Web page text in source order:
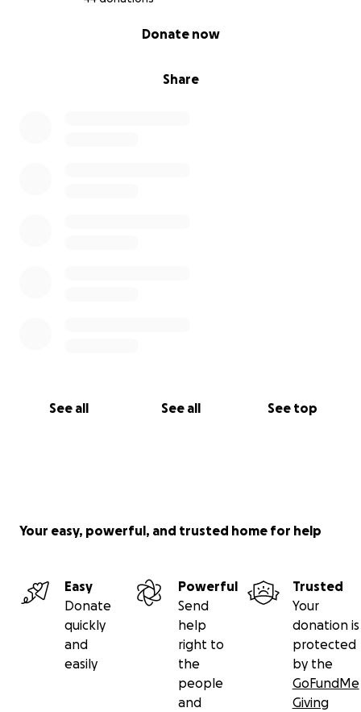
Share
Donate now
See all See all See top
Your easy, powerful, and trusted home for help
Easy
Donate
quickly
and
easily
Powerful
Send
help
right to
the
people
and
Trusted
Your
donation is
protected
by the
GoFundMe
Giving